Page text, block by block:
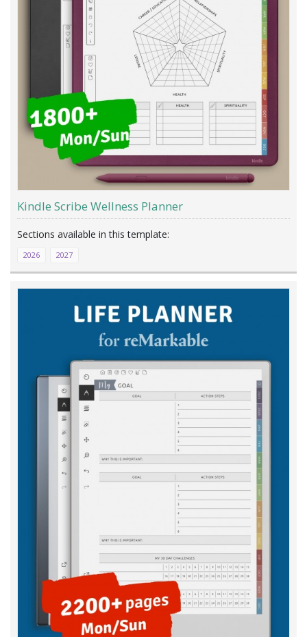
Kindle Scribe Wellness Planner
2026 2027